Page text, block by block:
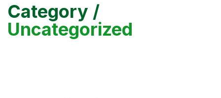
Category /
Uncategorized